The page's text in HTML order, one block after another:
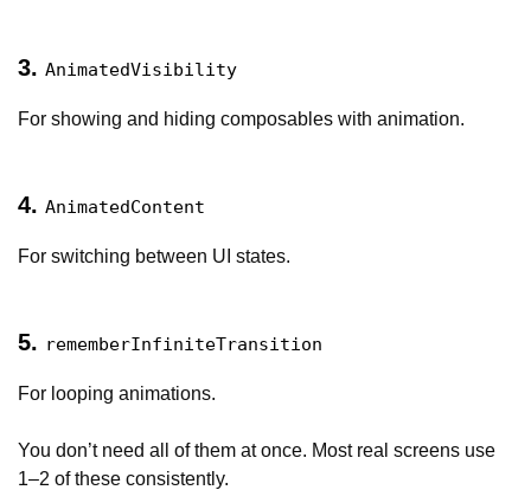
3. AnimatedVisibility
For showing and hiding composables with animation.
4. AnimatedContent
For switching between UI states.
5. rememberInfiniteTransition
For looping animations.
You don’t need all of them at once. Most real screens use
1–2 of these consistently.